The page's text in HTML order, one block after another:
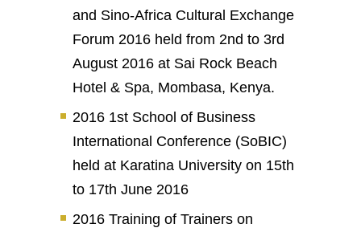
and Sino-Africa Cultural Exchange
Forum 2016 held from 2nd to 3rd
August 2016 at Sai Rock Beach
Hotel & Spa, Mombasa, Kenya.
2016 1st School of Business
International Conference (SoBIC)
held at Karatina University on 15th
to 17th June 2016
2016 Training of Trainers on